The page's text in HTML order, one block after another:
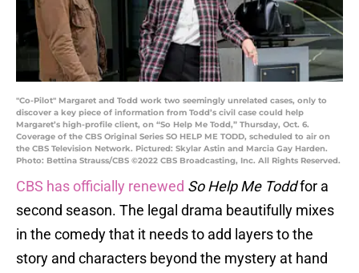
"Co-Pilot" Margaret and Todd work two seemingly unrelated cases, only to
discover a key piece of information from Todd’s civil case could help
Margaret’s high-profile client, on “So Help Me Todd,” Thursday, Oct. 6.
Coverage of the CBS Original Series SO HELP ME TODD, scheduled to air on
the CBS Television Network. Pictured: Skylar Astin and Marcia Gay Harden.
Photo: Bettina Strauss/CBS ©2022 CBS Broadcasting, Inc. All Rights Reserved.
CBS has officially renewed So Help Me Toddfor a
second season. The legal drama beautifully mixes
in the comedy that it needs to add layers to the
story and characters beyond the mystery at hand